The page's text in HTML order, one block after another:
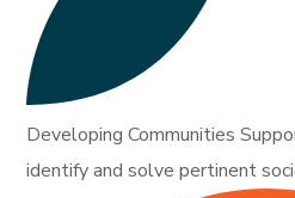
Developing Communities
identify and solve pertinent